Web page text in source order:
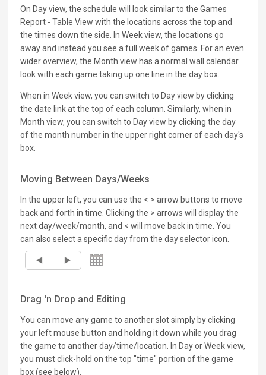
On Day view, the schedule will look similar to the Games
Report - Table View with the locations across the top and
the times down the side. In Week view, the locations go
away and instead you see a full week of games. For an even
wider overview, the Month view has a normal wall calendar
look with each game taking up one line in the day box.
When in Week view, you can switch to Day view by clicking
the date link at the top of each column. Similarly, when in
Month view, you can switch to Day view by clicking the day
of the month number in the upper right corner of each day's
box.
Moving Between Days/Weeks
In the upper left, you can use the < > arrow buttons to move
back and forth in time. Clicking the > arrows will display the
next day/week/month, and < will move back in time. You
can also select a specific day from the day selector icon.
Drag 'n Drop and Editing
You can move any game to another slot simply by clicking
your left mouse button and holding it down while you drag
the game to another day/time/location. In Day or Week view,
you must click-hold on the top "time" portion of the game
box (see below).